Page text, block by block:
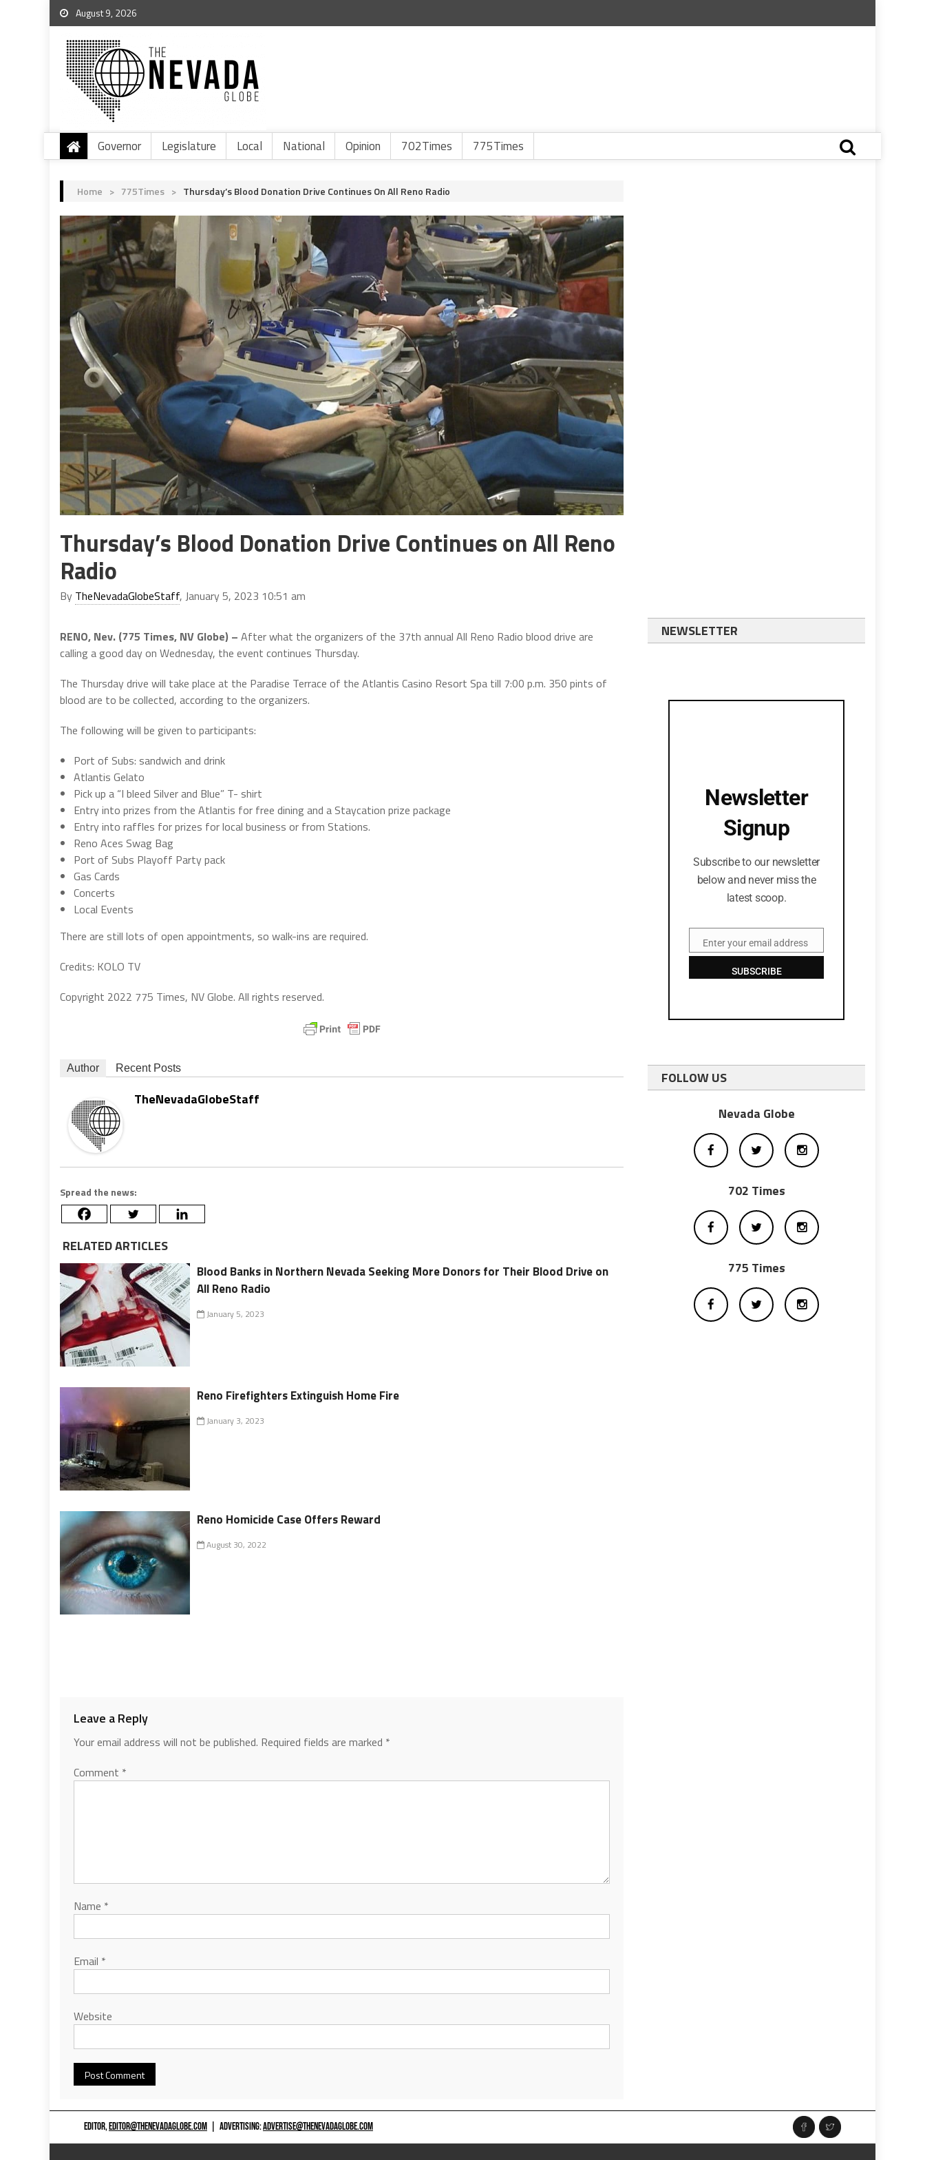
August 9, 2026
Governor Legislature Local National Opinion 702Times 775Times
Home > 775Times > Thursday’s Blood Donation Drive Continues On All Reno Radio
Thursday’s Blood Donation Drive Continues on All Reno
Radio
By TheNevadaGlobeStaff, January 5, 2023 10:51 am
RENO, Nev. (775 Times, NV Globe) – After what the organizers of the 37th annual All Reno Radio blood drive are
calling a good day on Wednesday, the event continues Thursday.
The Thursday drive will take place at the Paradise Terrace of the Atlantis Casino Resort Spa till 7:00 p.m. 350 pints of
blood are to be collected, according to the organizers.
The following will be given to participants:
Port of Subs: sandwich and drink
Atlantis Gelato
Pick up a “I bleed Silver and Blue” T- shirt
Entry into prizes from the Atlantis for free dining and a Staycation prize package
Entry into raffles for prizes for local business or from Stations.
Reno Aces Swag Bag
Port of Subs Playoff Party pack
Gas Cards
Concerts
Local Events
There are still lots of open appointments, so walk-ins are required.
Credits: KOLO TV
Copyright 2022 775 Times, NV Globe. All rights reserved.
Author Recent Posts
TheNevadaGlobeStaff
Spread the news:
RELATED ARTICLES
Blood Banks in Northern Nevada Seeking More Donors for Their Blood Drive on
All Reno Radio
January 5, 2023
Reno Firefighters Extinguish Home Fire
January 3, 2023
Reno Homicide Case Offers Reward
August 30, 2022
Leave a Reply
Your email address will not be published. Required fields are marked *
Comment *
Name *
Email *
Website
NEWSLETTER
Newsletter
Signup
Subscribe to our newsletter
below and never miss the
latest scoop.
EmailEnter your email address
SUBSCRIBE
FOLLOW US
Nevada Globe
702 Times
775 Times
EDITOR,EDITOR@THENEVADAGLOBE.COM ADVERTISING:ADVERTISE@THENEVADAGLOBE.COM